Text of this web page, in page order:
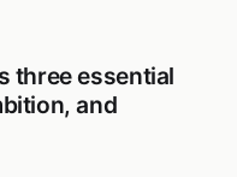
three essential
and